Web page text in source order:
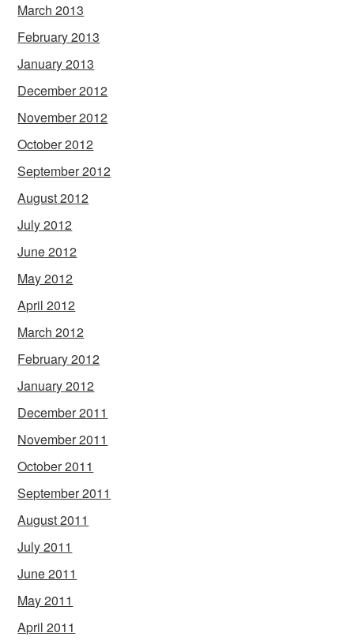
March 2013
February 2013
January 2013
December 2012
November 2012
October 2012
September 2012
August 2012
July 2012
June 2012
May 2012
April 2012
March 2012
February 2012
January 2012
December 2011
November 2011
October 2011
September 2011
August 2011
July 2011
June 2011
May 2011
April 2011